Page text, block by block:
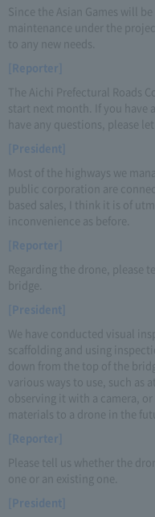
Since the Asian Games will
maintenance under the
to any new needs.
[Reporter]
The Aichi Prefectural Roads
start next month. If you have
have any questions, please
[President]
Most of the highways we
public corporation are
based sales, I think it is of
inconvenience as before.
[Reporter]
Regarding the drone, please
bridge.
[President]
We have conducted visual
scaffolding and using
down from the top of the
various ways to use, such as
observing it with a camera,
materials to a drone in the
[Reporter]
Please tell us whether the
one or an existing one.
[President]